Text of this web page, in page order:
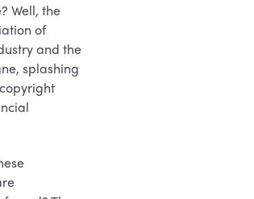
Well, the
of
and the
splashing